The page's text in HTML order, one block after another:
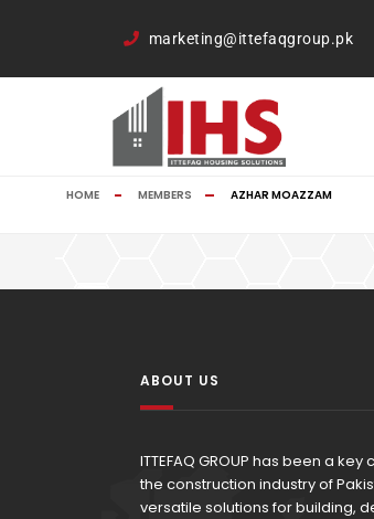
marketing@ittefaqgroup.pk
HOME MEMBERS AZHAR MOAZZAM
ABOUT US
ITTEFAQ GROUP has been a
the construction industry of
versatile solutions for building,